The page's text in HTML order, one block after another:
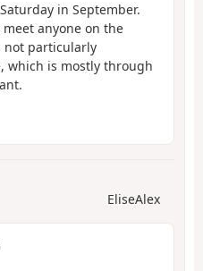
in September.
anyone on the
not particularly
which is mostly through
EliseAlex